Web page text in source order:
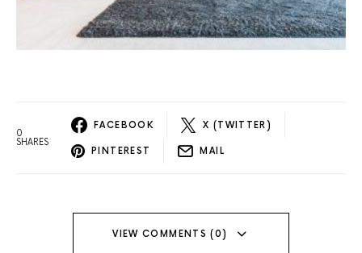
0
SHARES
FACEBOOK X (TWITTER)
PINTEREST MAIL
VIEW COMMENTS (0)